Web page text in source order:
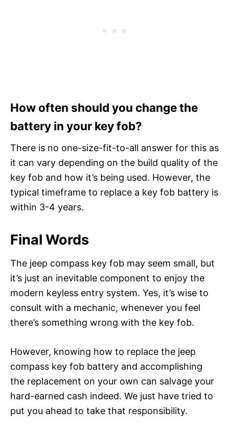
How often should you change the
battery in your key fob?
There is no one-size-fit-to-all answer for this as
it can vary depending on the build quality of the
key fob and how it’s being used. However, the
typical timeframe to replace a key fob battery is
within 3-4 years.
Final Words
The jeep compass key fob may seem small, but
it’s just an inevitable component to enjoy the
modern keyless entry system. Yes, it’s wise to
consult with a mechanic, whenever you feel
there’s something wrong with the key fob.
However, knowing how to replace the jeep
compass key fob battery and accomplishing
the replacement on your own can salvage your
hard-earned cash indeed. We just have tried to
put you ahead to take that responsibility.